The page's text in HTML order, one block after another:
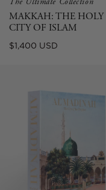
MAKKAH: THE HOLY
CITY OF ISLAM
Regular
$1,400 USD